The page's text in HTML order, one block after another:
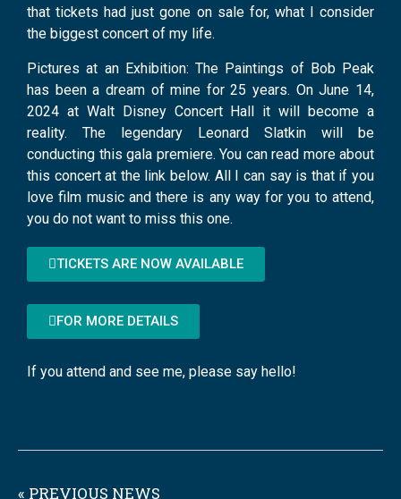
that tickets had just gone on sale for, what I consider
the biggest concert of my life.
Pictures at an Exhibition: The Paintings of Bob Peak
has been a dream of mine for 25 years. On June 14,
2024 at Walt Disney Concert Hall it will become a
reality. The legendary Leonard Slatkin will be
conducting this gala premiere. You can read more about
this concert at the link below. All I can say is that if you
love film music and there is any way for you to attend,
you do not want to miss this one.
TICKETS ARE NOW AVAILABLE
FOR MORE DETAILS
If you attend and see me, please say hello!
« PREVIOUS NEWS